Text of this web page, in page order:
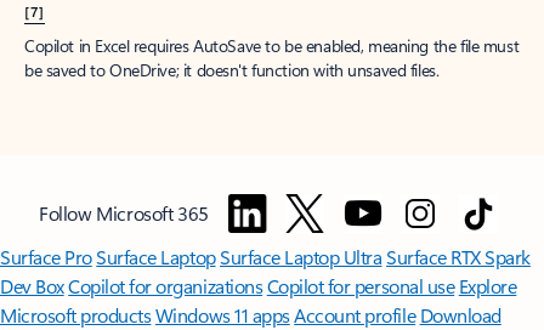
[7]
Copilot in Excel requires AutoSave to be enabled, meaning the file must
be saved to OneDrive; it doesn't function with unsaved files.
Follow Microsoft 365
Surface ProSurface LaptopSurface Laptop UltraSurface RTX Spark
Dev BoxCopilot for organizationsCopilot for personal use Explore
Microsoft productsWindows 11 appsAccount profile Download